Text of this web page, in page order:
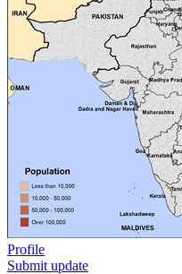
Profile
Submit update